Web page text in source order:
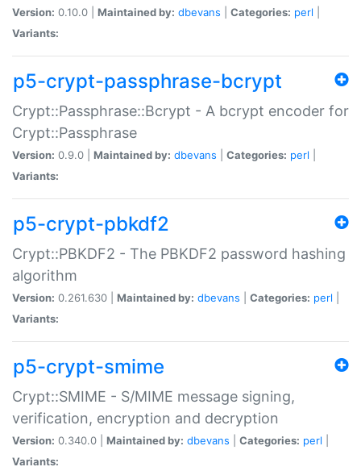
Version: 0.10.0 | Maintained by: dbevans Categories: perl
Variants:
p5-crypt-passphrase-bcrypt
Crypt::Passphrase::Bcrypt - A bcrypt encoder for
Crypt::Passphrase
Version: 0.9.0 | Maintained by: dbevans Categories: perl
Variants:
p5-crypt-pbkdf2
Crypt::PBKDF2 - The PBKDF2 password hashing
algorithm
Version: 0.261.630 | Maintained by: dbevans Categories: perl
Variants:
p5-crypt-smime
Crypt::SMIME - S/MIME message signing,
verification, encryption and decryption
Version: 0.340.0 | Maintained by: dbevans Categories: perl
Variants: